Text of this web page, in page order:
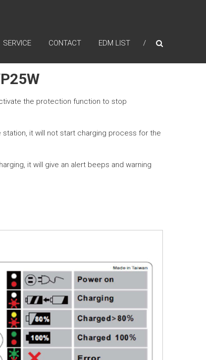
SERVICE CONTACT EDM LIST
the protection function to stop
it will not start charging process for the
it will give an alert beeps and warning